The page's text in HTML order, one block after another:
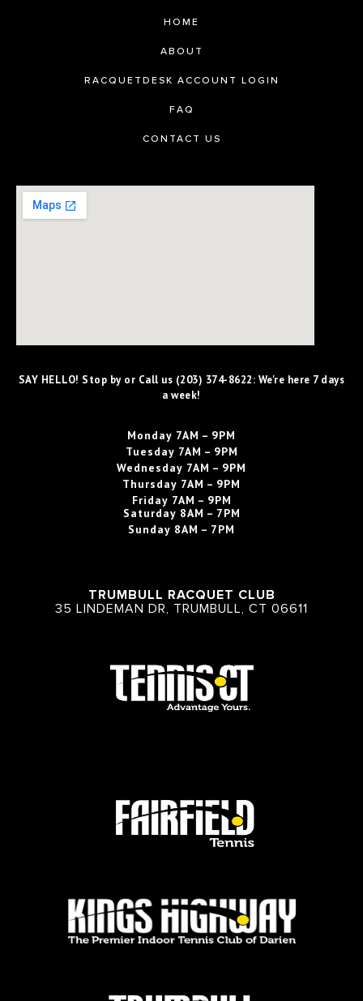
HOME
ABOUT
RACQUETDESK ACCOUNT LOGIN
FAQ
CONTACT US
SAY HELLO! Stop by or Call us (203) 374-8622: We're here 7 days
a week!
Monday 7AM – 9PM
Tuesday 7AM – 9PM
Wednesday 7AM – 9PM
Thursday 7AM – 9PM
Friday 7AM – 9PM
Saturday 8AM – 7PM
Sunday 8AM – 7PM
TRUMBULL RACQUET CLUB
35 LINDEMAN DR, TRUMBULL, CT 06611